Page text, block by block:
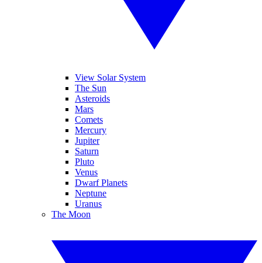
View Solar System
The Sun
Asteroids
Mars
Comets
Mercury
Jupiter
Saturn
Pluto
Venus
Dwarf Planets
Neptune
Uranus
The Moon